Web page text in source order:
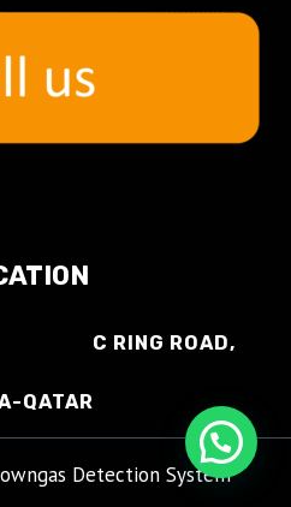
C RING ROAD,
QATAR
Detection System